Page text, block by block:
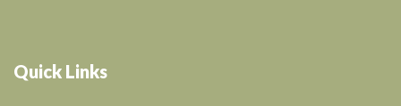
Quick Links